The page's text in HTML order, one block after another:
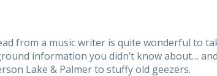
from a music writer is quite wonderful to
information you didn’t know about…
Lake & Palmer to stuffy old geezers.